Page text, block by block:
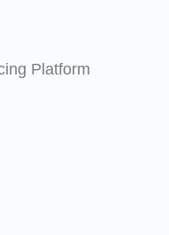
Platform